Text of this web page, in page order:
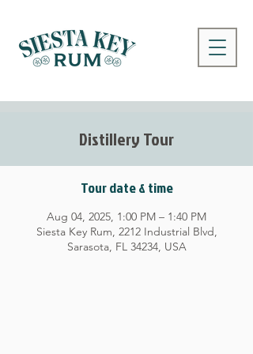
Distillery Tour
Tour date & time
Aug 04, 2025, 1:00 PM – 1:40 PM
Siesta Key Rum, 2212 Industrial Blvd,
Sarasota, FL 34234, USA